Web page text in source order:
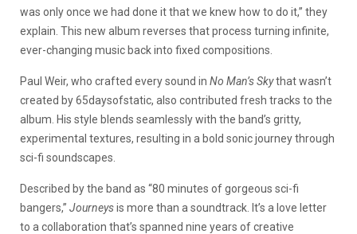
was only once we had done it that we knew how to do it,” they
explain. This new album reverses that process turning infinite,
ever-changing music back into fixed compositions.
Paul Weir, who crafted every sound in No Man’s Skythat wasn’t
created by 65daysofstatic, also contributed fresh tracks to the
album. His style blends seamlessly with the band’s gritty,
experimental textures, resulting in a bold sonic journey through
sci-fi soundscapes.
Described by the band as “80 minutes of gorgeous sci-fi
bangers,” Journeysis more than a soundtrack. It’s a love letter
to a collaboration that’s spanned nine years of creative